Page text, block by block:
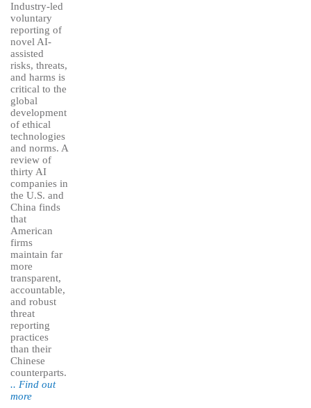
Industry-led
voluntary
reporting of
novel AI-
assisted
risks, threats,
and harms is
critical to the
global
development
of ethical
technologies
and norms. A
review of
thirty AI
companies in
the U.S. and
China finds
that
American
firms
maintain far
more
transparent,
accountable,
and robust
threat
reporting
practices
than their
Chinese
counterparts.
.. Find out
more